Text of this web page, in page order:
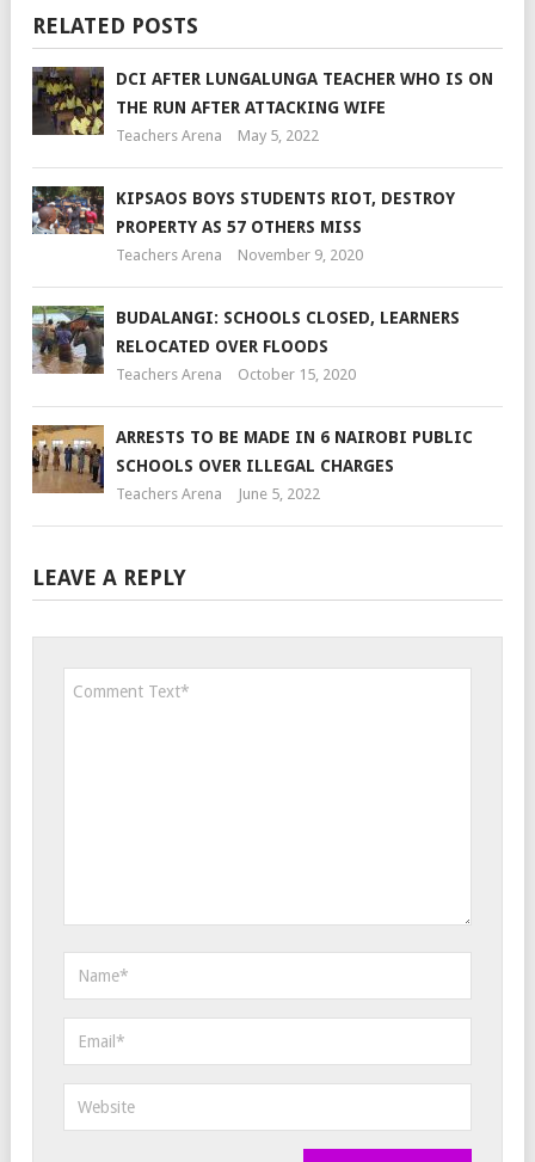
RELATED POSTS
DCI AFTER LUNGALUNGA TEACHER WHO IS ON
THE RUN AFTER ATTACKING WIFE
Teachers Arena May 5, 2022
KIPSAOS BOYS STUDENTS RIOT, DESTROY
PROPERTY AS 57 OTHERS MISS
Teachers Arena November 9, 2020
BUDALANGI: SCHOOLS CLOSED, LEARNERS
RELOCATED OVER FLOODS
Teachers Arena October 15, 2020
ARRESTS TO BE MADE IN 6 NAIROBI PUBLIC
SCHOOLS OVER ILLEGAL CHARGES
Teachers Arena June 5, 2022
LEAVE A REPLY